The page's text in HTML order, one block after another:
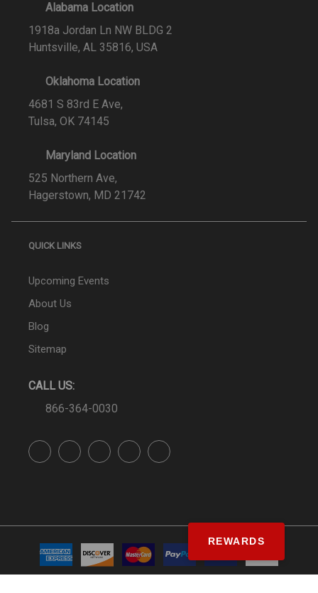
Alabama Location
1918a Jordan Ln NW BLDG 2
Huntsville, AL 35816, USA
Oklahoma Location
4681 S 83rd E Ave,
Tulsa, OK 74145
Maryland Location
525 Northern Ave,
Hagerstown, MD 21742
QUICK LINKS
Upcoming Events
About Us
Blog
Sitemap
CALL US:
866-364-0030
REWARDS